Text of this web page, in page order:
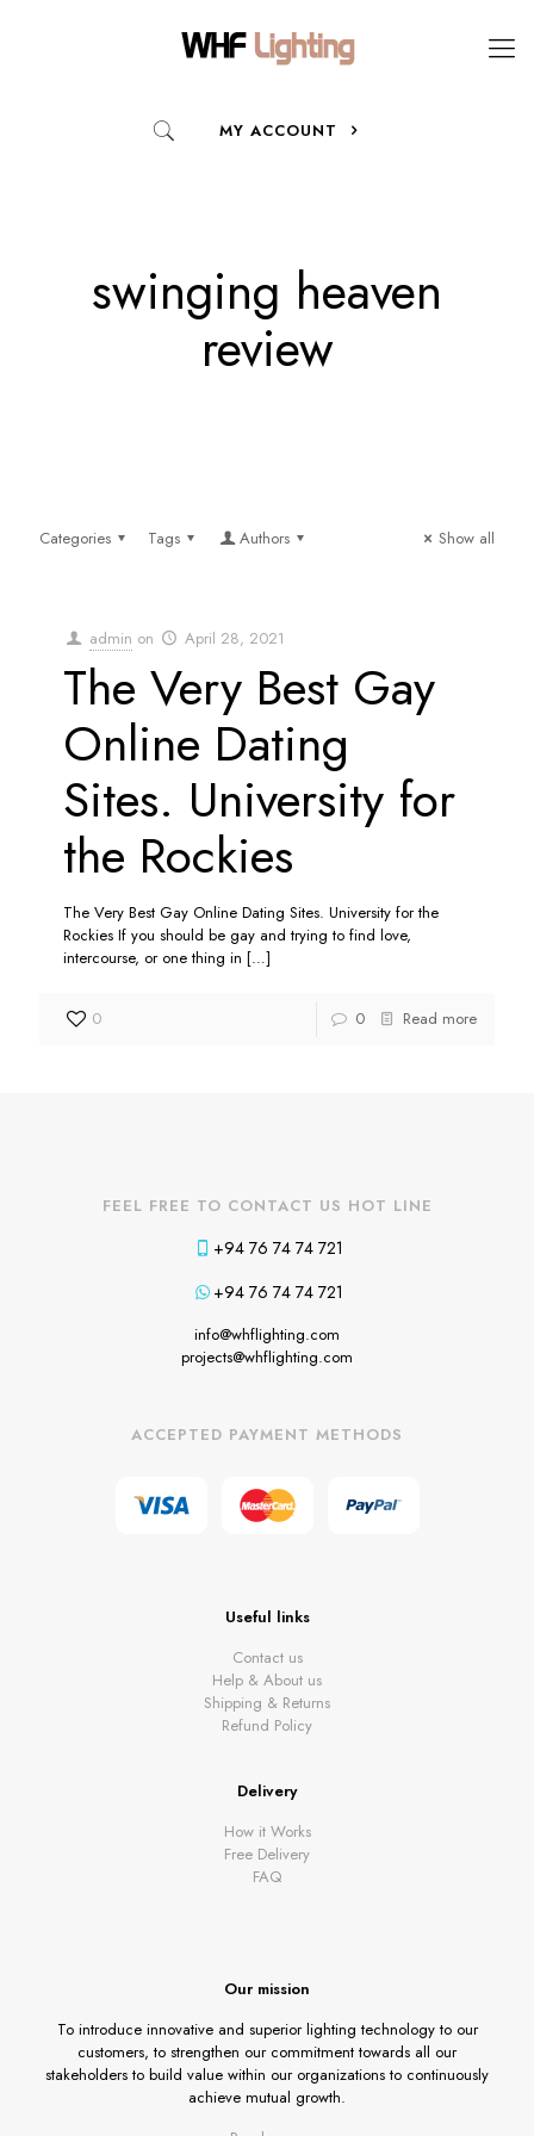
MY ACCOUNT
swinging heaven
review
Categories Tags Authors Show all
admin on April 28, 2021
The Very Best Gay
Online Dating
Sites. University for
the Rockies
The Very Best Gay Online Dating Sites. University for the
Rockies If you should be gay and trying to find love,
intercourse, or one thing in […]
0 0 Read more
FEEL FREE TO CONTACT US HOT LINE
+94 76 74 74 721
+94 76 74 74 721
info@whflighting.com
projects@whflighting.com
ACCEPTED PAYMENT METHODS
Useful links
Contact us
Help & About us
Shipping & Returns
Refund Policy
Delivery
How it Works
Free Delivery
FAQ
Our mission
To introduce innovative and superior lighting technology to our
customers, to strengthen our commitment towards all our
stakeholders to build value within our organizations to continuously
achieve mutual growth.